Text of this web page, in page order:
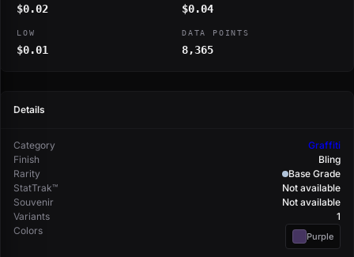
$0.02 $0.04
LOW
$0.01
DATA POINTS
8,365
Details
Category
Graffiti
Finish
Bling
Rarity
Base Grade
StatTrak™
Not available
Souvenir
Not available
Variants
1
Colors
Purple